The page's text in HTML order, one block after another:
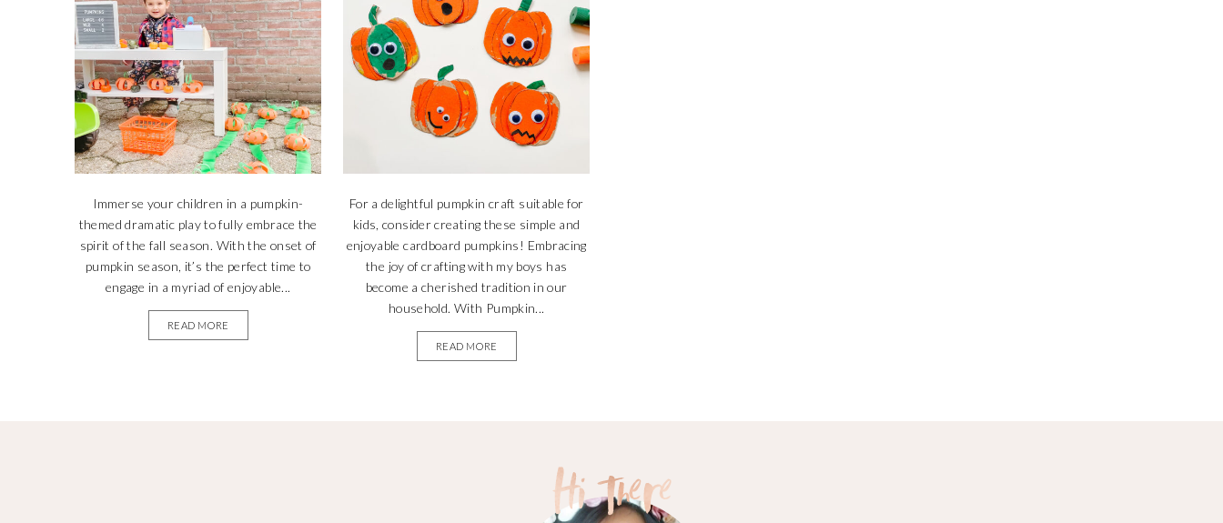
Immerse your children in a pumpkin-
themed dramatic play to fully embrace the
spirit of the fall season. With the onset of
pumpkin season, it’s the perfect time to
engage in a myriad of enjoyable...
READ MORE
For a delightful pumpkin craft suitable for
kids, consider creating these simple and
enjoyable cardboard pumpkins! Embracing
the joy of crafting with my boys has
become a cherished tradition in our
household. With Pumpkin...
READ MORE